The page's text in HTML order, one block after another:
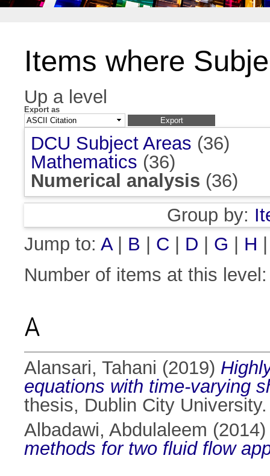
Items where
Up a level
Export as
DCU Subject Areas (36)
Mathematics (36)
Numerical analysis (36)
Group by:
Jump to: A| B C D G H
Number of items at this
A
Alansari, Tahani (2019)
equations with time-varying
thesis, Dublin City University.
Albadawi, Abdulaleem
methods for two fluid flow